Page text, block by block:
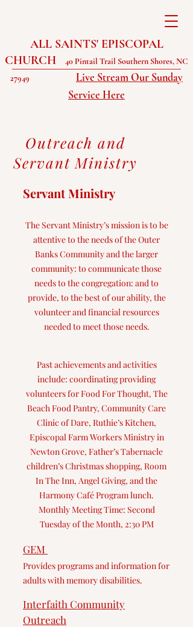
ALL SAINTS' EPISCOPAL
CHURCH
40 Pintail Trail Southern Shores, NC
27949
Live Stream Our Sunday
Service Here
Outreach and
Servant Ministry
Servant Ministry
The Servant Ministry’s mission is to be
attentive to the needs of the Outer
Banks Community and the larger
community: to communicate those
needs to the congregation: and to
provide, to the best of our ability, the
volunteer and financial resources
needed to meet those needs.
Past achievements and activities
include: coordinating providing
volunteers for Food For Thought, The
Beach Food Pantry, Community Care
Clinic of Dare, Ruthie’s Kitchen,
Episcopal Farm Workers Ministry in
Newton Grove, Father’s Tabernacle
children’s Christmas shopping, Room
In The Inn, Angel Giving, and the
Harmony Café Program lunch.
Monthly Meeting Time: Second
Tuesday of the Month, 2:30 PM
GEM
Provides programs and information for
adults with memory disabilities.
Interfaith Community
Outreach